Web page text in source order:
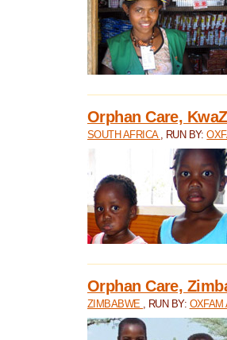
Orphan Care,
SOUTH AFRICA , RUN BY:
Orphan Care,
ZIMBABWE , RUN BY: OXFAM